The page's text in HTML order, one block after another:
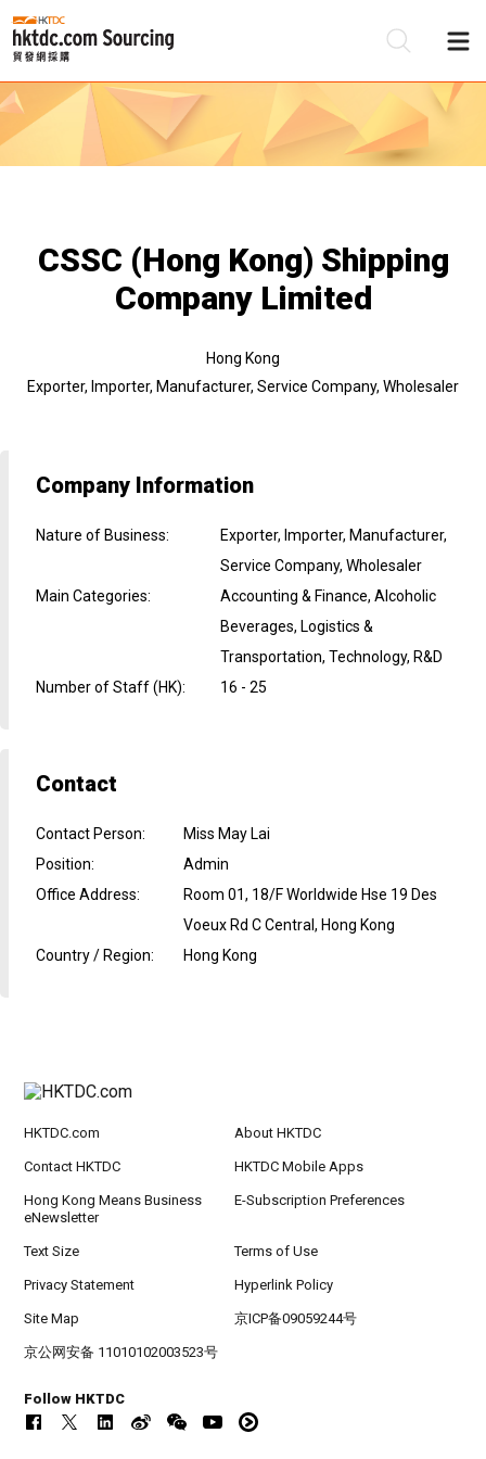
CSSC (Hong Kong) Shipping
Company Limited
Hong Kong
Exporter, Importer, Manufacturer, Service Company, Wholesaler
Company Information
Nature of Business:
Exporter, Importer, Manufacturer,
Service Company, Wholesaler
Main Categories:
Accounting & Finance, Alcoholic
Beverages, Logistics &
Transportation, Technology, R&D
Number of Staff (HK): 16 - 25
Contact
Contact Person:
Miss May Lai
Position:
Admin
Office Address:
Room 01, 18/F Worldwide Hse 19 Des
Voeux Rd C Central, Hong Kong
Country / Region: Hong Kong
HKTDC.com About HKTDC
Contact HKTDC HKTDC Mobile Apps
Hong Kong Means Business
eNewsletter
E-Subscription Preferences
Text Size Terms of Use
Privacy Statement Hyperlink Policy
Site Map 京ICP备09059244号
京公网安备 11010102003523号
Follow HKTDC